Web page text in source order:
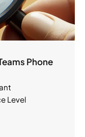
Phone
Level